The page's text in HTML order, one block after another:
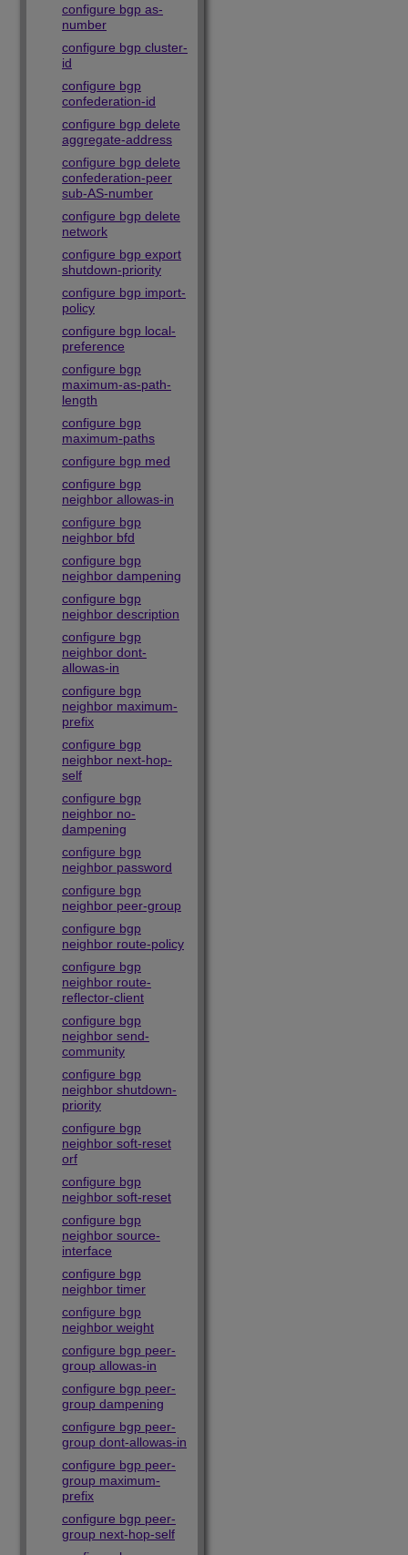
configure bgp as-
number
configure bgp cluster-
id
configure bgp
confederation-id
configure bgp delete
aggregate-address
configure bgp delete
confederation-peer
sub-AS-number
configure bgp delete
network
configure bgp export
shutdown-priority
configure bgp import-
policy
configure bgp local-
preference
configure bgp
maximum-as-path-
length
configure bgp
maximum-paths
configure bgp med
configure bgp
neighbor allowas-in
configure bgp
neighbor bfd
configure bgp
neighbor dampening
configure bgp
neighbor description
configure bgp
neighbor dont-
allowas-in
configure bgp
neighbor maximum-
prefix
configure bgp
neighbor next-hop-
self
configure bgp
neighbor no-
dampening
configure bgp
neighbor password
configure bgp
neighbor peer-group
configure bgp
neighbor route-policy
configure bgp
neighbor route-
reflector-client
configure bgp
neighbor send-
community
configure bgp
neighbor shutdown-
priority
configure bgp
neighbor soft-reset
orf
configure bgp
neighbor soft-reset
configure bgp
neighbor source-
interface
configure bgp
neighbor timer
configure bgp
neighbor weight
configure bgp peer-
group allowas-in
configure bgp peer-
group dampening
configure bgp peer-
group dont-allowas-in
configure bgp peer-
group maximum-
prefix
configure bgp peer-
group next-hop-self